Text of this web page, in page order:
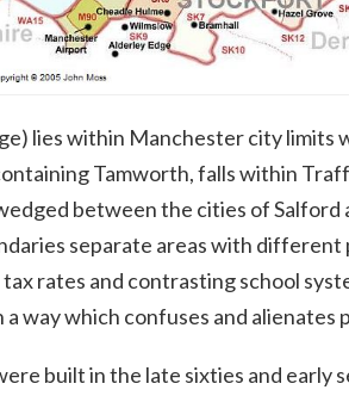
lies within Manchester city limits
Tamworth, falls within
between the cities of Salford
separate areas with different
rates and contrasting school
way which confuses and alienates
built in the late sixties and early